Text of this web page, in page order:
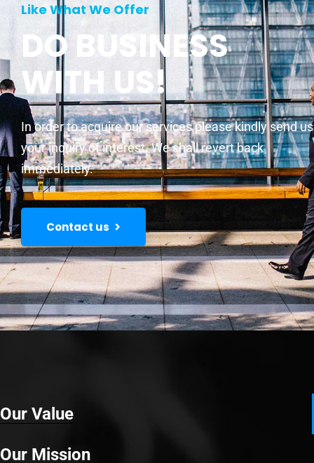
Like What We Offer
DO BUSINESS
WITH US!
In order to acquire our services please kindly send us
your inquiry of interest. We shall revert back
immediately.
Contact us
Our Value
Our Mission